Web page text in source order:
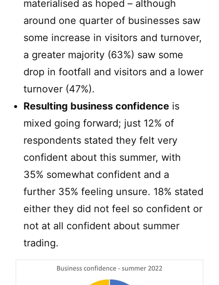
materialised as hoped – although
around one quarter of businesses saw
some increase in visitors and turnover,
a greater majority (63%) saw some
drop in footfall and visitors and a lower
turnover (47%).
Resulting business confidence is
mixed going forward; just 12% of
respondents stated they felt very
confident about this summer, with
35% somewhat confident and a
further 35% feeling unsure. 18% stated
either they did not feel so confident or
not at all confident about summer
trading.